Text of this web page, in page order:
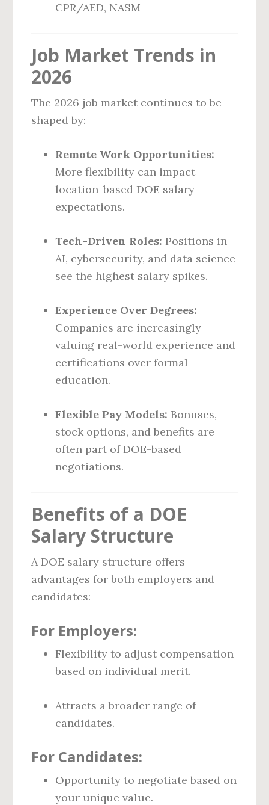
CPR/AED, NASM
Job Market Trends in
2026
The 2026 job market continues to be
shaped by:
Remote Work Opportunities:
More flexibility can impact
location-based DOE salary
expectations.
Tech-Driven Roles: Positions in
AI, cybersecurity, and data science
see the highest salary spikes.
Experience Over Degrees:
Companies are increasingly
valuing real-world experience and
certifications over formal
education.
Flexible Pay Models: Bonuses,
stock options, and benefits are
often part of DOE-based
negotiations.
Benefits of a DOE
Salary Structure
A DOE salary structure offers
advantages for both employers and
candidates:
For Employers:
Flexibility to adjust compensation
based on individual merit.
Attracts a broader range of
candidates.
For Candidates:
Opportunity to negotiate based on
your unique value.